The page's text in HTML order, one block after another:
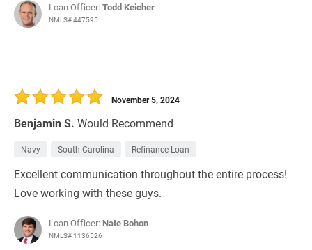
Loan Officer:Todd Keicher
NMLS# 447595
Benjamin S. Would Recommend
November 5, 2024
Navy South Carolina Refinance Loan
Excellent communication throughout the entire process!
Love working with these guys.
Loan Officer: Nate Bohon
NMLS# 1136526